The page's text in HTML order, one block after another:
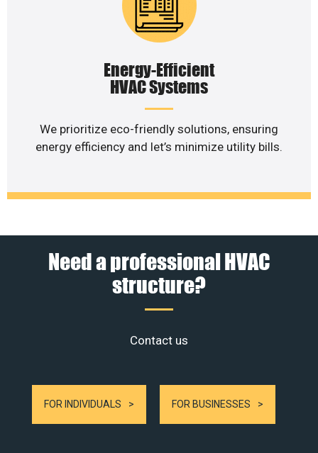
Energy-Efficient
HVAC Systems
We prioritize eco-friendly solutions, ensuring
energy efficiency and let’s minimize utility bills.
Need a professional HVAC
structure?
Contact us
FOR INDIVIDUALS FOR BUSINESSES